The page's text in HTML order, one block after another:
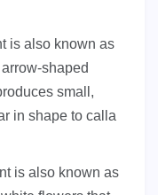
is also known as
shaped
small,
in shape to calla
is also known as